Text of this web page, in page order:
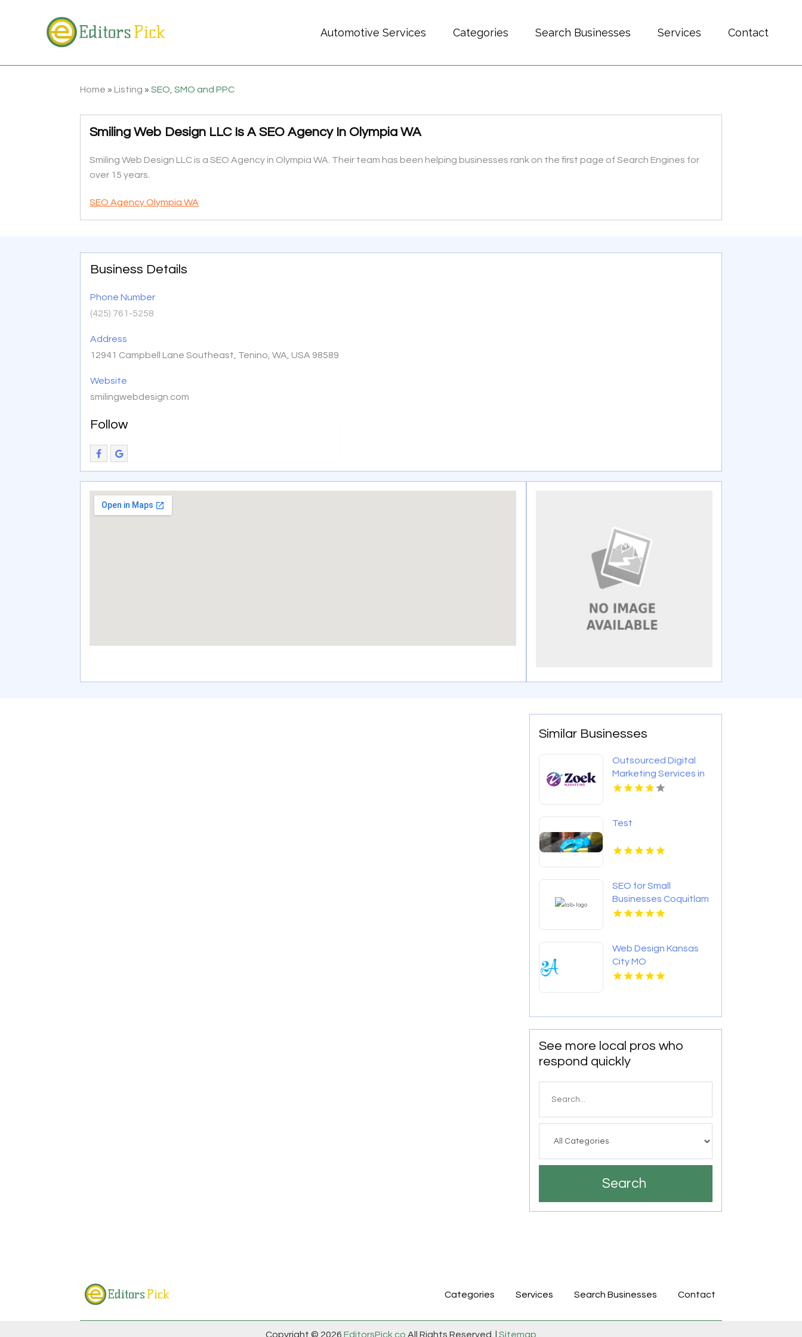
Automotive Services Categories Search Businesses Services Contact
Home » Listing »SEO, SMO and PPC
Smiling Web Design LLC Is A SEO Agency In Olympia WA
Smiling Web Design LLC is a SEO Agency in Olympia WA. Their team has been helping businesses rank on the first page of Search Engines for
over 15 years.
SEO Agency Olympia WA
Business Details
Phone Number
(425) 761-5258
Address
12941 Campbell Lane Southeast, Tenino, WA, USA 98589
Website
smilingwebdesign.com
Follow
Similar Businesses
Outsourced Digital
Marketing Services in
Denver Colorado
Test
SEO for Small
Businesses Coquitlam
BC
Web Design Kansas
City MO
See more local pros who
respond quickly
Search
Categories Services Search Businesses Contact
Copyright © 2026 EditorsPick.co All Rights Reserved. | Sitemap